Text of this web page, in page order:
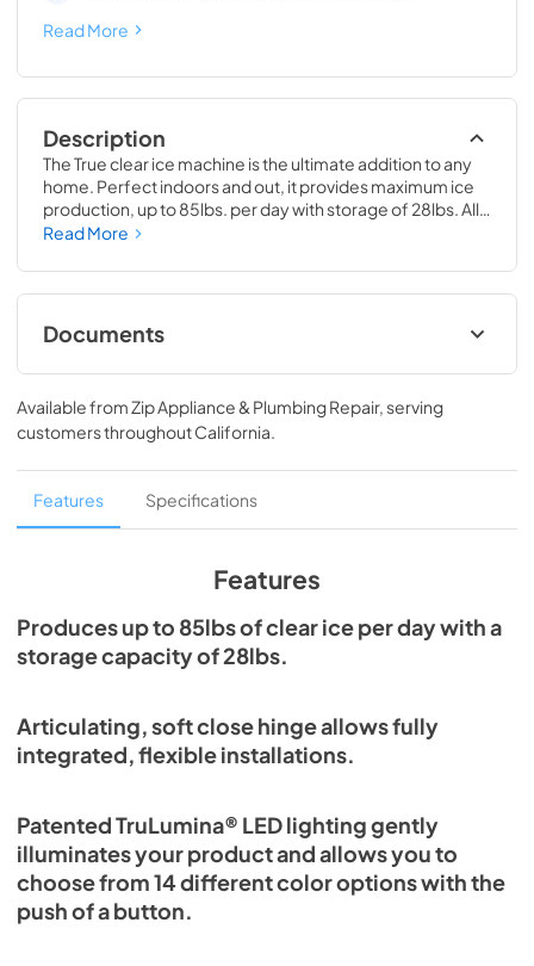
Read More
Description
The True clear ice machine is the ultimate addition to any
home. Perfect indoors and out, it provides maximum ice
production, up to 85lbs. per day with storage of 28lbs. All
models have a drain pump and water filter built-in.
your beverage of choice.
Read More
Documents
True Outdoor Refrigeration
View|Download
PDF, 1.98 MB
Spec Sheet
View|Download
Install / User Guide
View|Download
Clear Ice Machine Brochure | The Clear
Favorite
PDF,1.18 MB
Available fromZip Appliance & Plumbing Repair, serving
customers throughoutCalifornia.
Features Specifications
Features
Produces up to 85lbs of clear ice per day with a
storage capacity of 28lbs.
Articulating, soft close hinge allows fully
integrated, flexible installations.
Patented TruLumina® LED lighting gently
illuminates your product and allows you to
choose from 14 different color options with the
push of a button.